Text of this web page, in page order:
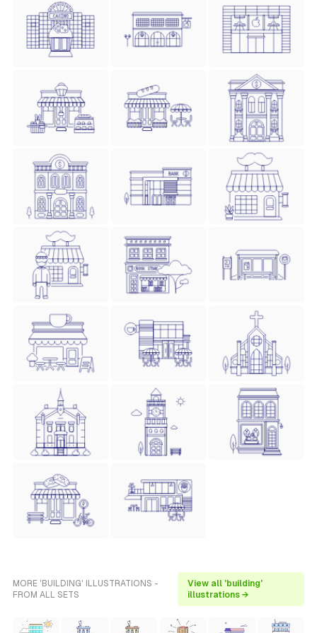
MORE 'BUILDING' ILLUSTRATIONS -
FROM ALL SETS
View all 'building'
illustrations →